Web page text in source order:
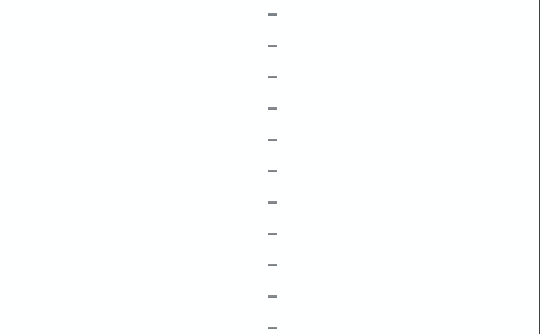
–
–
–
–
–
–
–
–
–
–
–